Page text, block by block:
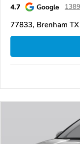
4.7 Google
77833, Brenham TX